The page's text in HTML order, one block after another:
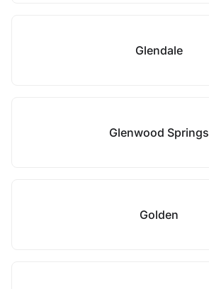
Glendale
Glenwood Springs
Golden